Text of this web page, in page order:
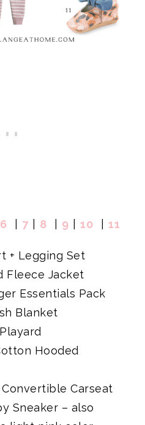
6 7 8 9 10 11
+ Legging Set
Fleece Jacket
Essentials Pack
Blanket
Hooded
Convertible Carseat
Sneaker – also